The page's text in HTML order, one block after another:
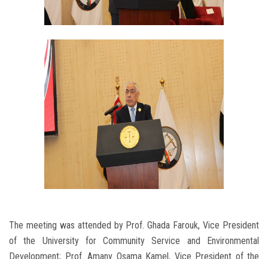
The meeting was attended by Prof. Ghada Farouk, Vice President
of the University for Community Service and Environmental
Development; Prof. Amany Osama Kamel, Vice President of the